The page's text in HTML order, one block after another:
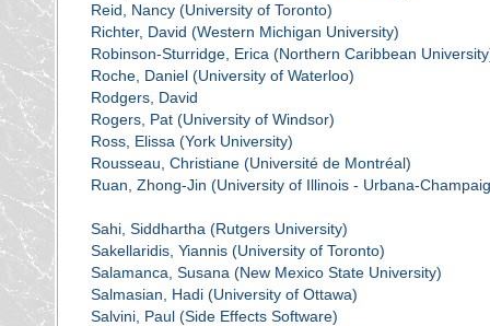
Reid, Nancy (University of Toronto)
Richter, David (Western Michigan University)
Robinson-Sturridge, Erica (Northern Caribbean
Roche, Daniel (University of Waterloo)
Rodgers, David
Rogers, Pat (University of Windsor)
Ross, Elissa (York University)
Rousseau, Christiane (Université de Montréal)
Ruan, Zhong-Jin (University of Illinois - Urbana-
Sahi, Siddhartha (Rutgers University)
Sakellaridis, Yiannis (University of Toronto)
Salamanca, Susana (New Mexico State University)
Salmasian, Hadi (University of Ottawa)
Salvini, Paul (Side Effects Software)